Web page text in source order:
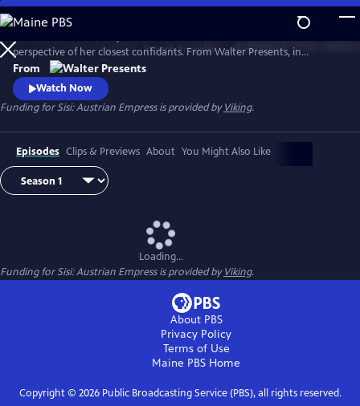
Skip
to
Main
Content
WatchPreview
perspective of her closest confidants. From Walter Presents, in
German with English subtitles.
From
Watch Now
Funding for Sisi: Austrian Empress is provided byViking.
Episodes Clips & Previews About You Might Also Like
Loading...
Funding for Sisi: Austrian Empress is provided byViking.
About PBS
Privacy Policy
Terms of Use
Maine PBS Home
Copyright © 2026Public Broadcasting Service (PBS), all rights reserved.